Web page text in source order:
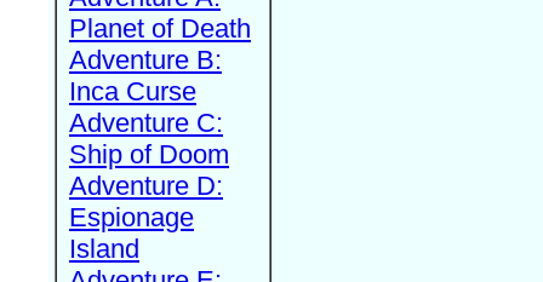
Planet of Death
Adventure B:
Inca Curse
Adventure C:
Ship of Doom
Adventure D:
Espionage
Island